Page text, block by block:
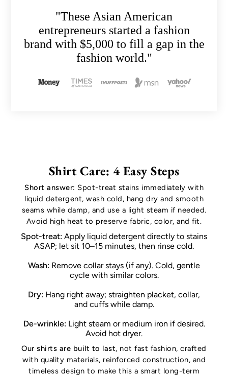
"These Asian American
entrepreneurs started a fashion
brand with $5,000 to fill a gap in the
fashion world."
Shirt Care: 4 Easy Steps
Short answer: Spot-treat stains immediately with
liquid detergent, wash cold, hang dry and smooth
seams while damp, and use a light steam if needed.
Avoid high heat to preserve fabric, color, and fit.
Spot-treat: Apply liquid detergent directly to stains
ASAP; let sit 10–15 minutes, then rinse cold.
Wash: Remove collar stays (if any). Cold, gentle
cycle with similar colors.
Dry: Hang right away; straighten placket, collar,
and cuffs while damp.
De-wrinkle: Light steam or medium iron if desired.
Avoid hot dryer.
Our shirts are built to last, not fast fashion, crafted
with quality materials, reinforced construction, and
timeless design to make this a smart long-term